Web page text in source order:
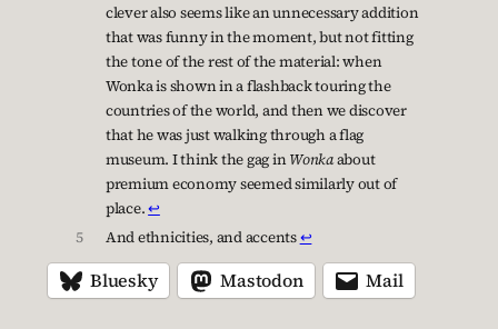
clever also seems like an unnecessary addition
that was funny in the moment, but not fitting
the tone of the rest of the material: when
Wonka is shown in a flashback touring the
countries of the world, and then we discover
that he was just walking through a flag
museum. I think the gag in Wonkaabout
premium economy seemed similarly out of
place.↩︎
5
And ethnicities, and accents↩︎
Bluesky Mastodon Mail